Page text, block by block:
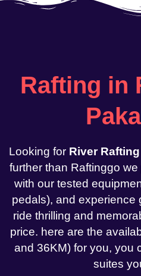
Rafting in
Looking for River
further than Raftinggo
with our tested
pedals), and experience
ride thrilling and
price. here are the
and 36KM) for you, you
suites